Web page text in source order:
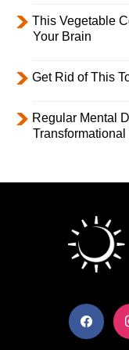
This Vegetable
Your Brain
Get Rid of This
Regular Mental
facebook